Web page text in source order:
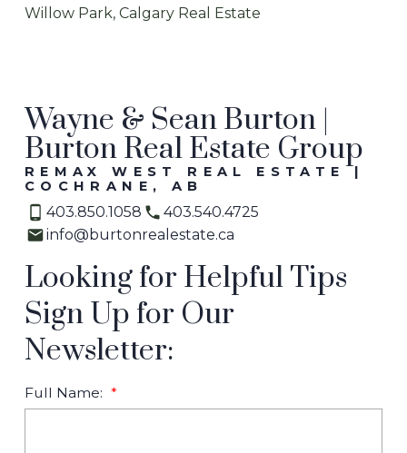
Willow Park, Calgary Real Estate
Wayne & Sean Burton |
Burton Real Estate Group
REMAX WEST REAL ESTATE |
COCHRANE, AB
403.850.1058
403.540.4725
info@burtonrealestate.ca
Looking for Helpful Tips
Sign Up for Our
Newsletter:
Full Name: